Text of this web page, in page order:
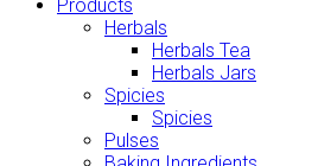
Products
Herbals
Herbals Tea
Herbals Jars
Spicies
Spicies
Pulses